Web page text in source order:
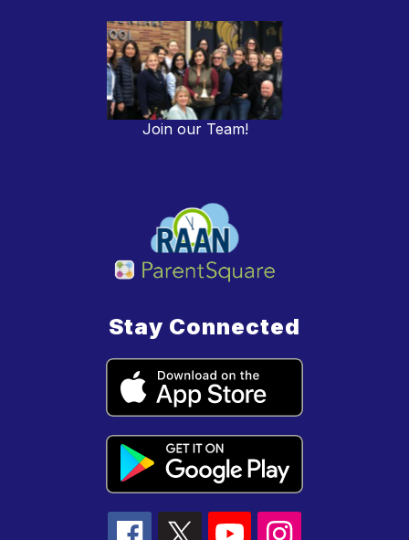
Join our Team!
Stay Connected